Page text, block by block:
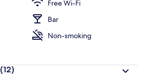
t
r
Free Wi-Fi
Bar
Non-smoking
(12)